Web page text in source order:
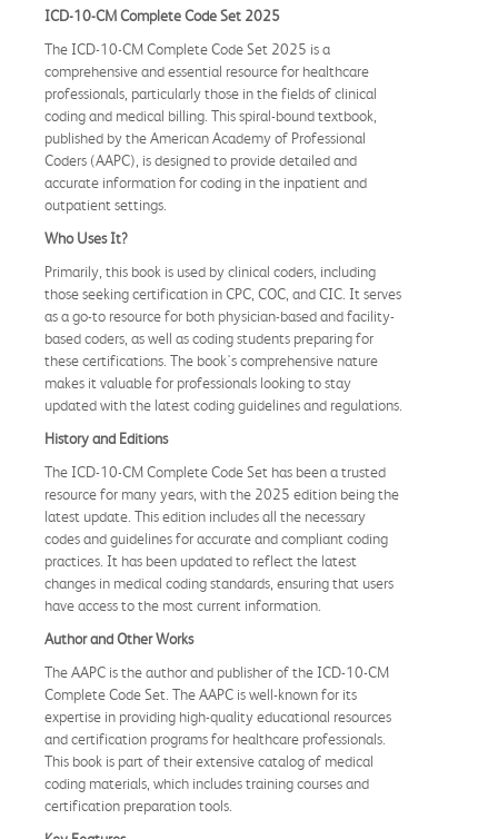
ICD-10-CM Complete Code Set 2025
The ICD-10-CM Complete Code Set 2025 is a
comprehensive and essential resource for healthcare
professionals, particularly those in the fields of clinical
coding and medical billing. This spiral-bound textbook,
published by the American Academy of Professional
Coders (AAPC), is designed to provide detailed and
accurate information for coding in the inpatient and
outpatient settings.
Who Uses It?
Primarily, this book is used by clinical coders, including
those seeking certification in CPC, COC, and CIC. It serves
as a go-to resource for both physician-based and facility-
based coders, as well as coding students preparing for
these certifications. The book's comprehensive nature
makes it valuable for professionals looking to stay
updated with the latest coding guidelines and regulations.
History and Editions
The ICD-10-CM Complete Code Set has been a trusted
resource for many years, with the 2025 edition being the
latest update. This edition includes all the necessary
codes and guidelines for accurate and compliant coding
practices. It has been updated to reflect the latest
changes in medical coding standards, ensuring that users
have access to the most current information.
Author and Other Works
The AAPC is the author and publisher of the ICD-10-CM
Complete Code Set. The AAPC is well-known for its
expertise in providing high-quality educational resources
and certification programs for healthcare professionals.
This book is part of their extensive catalog of medical
coding materials, which includes training courses and
certification preparation tools.